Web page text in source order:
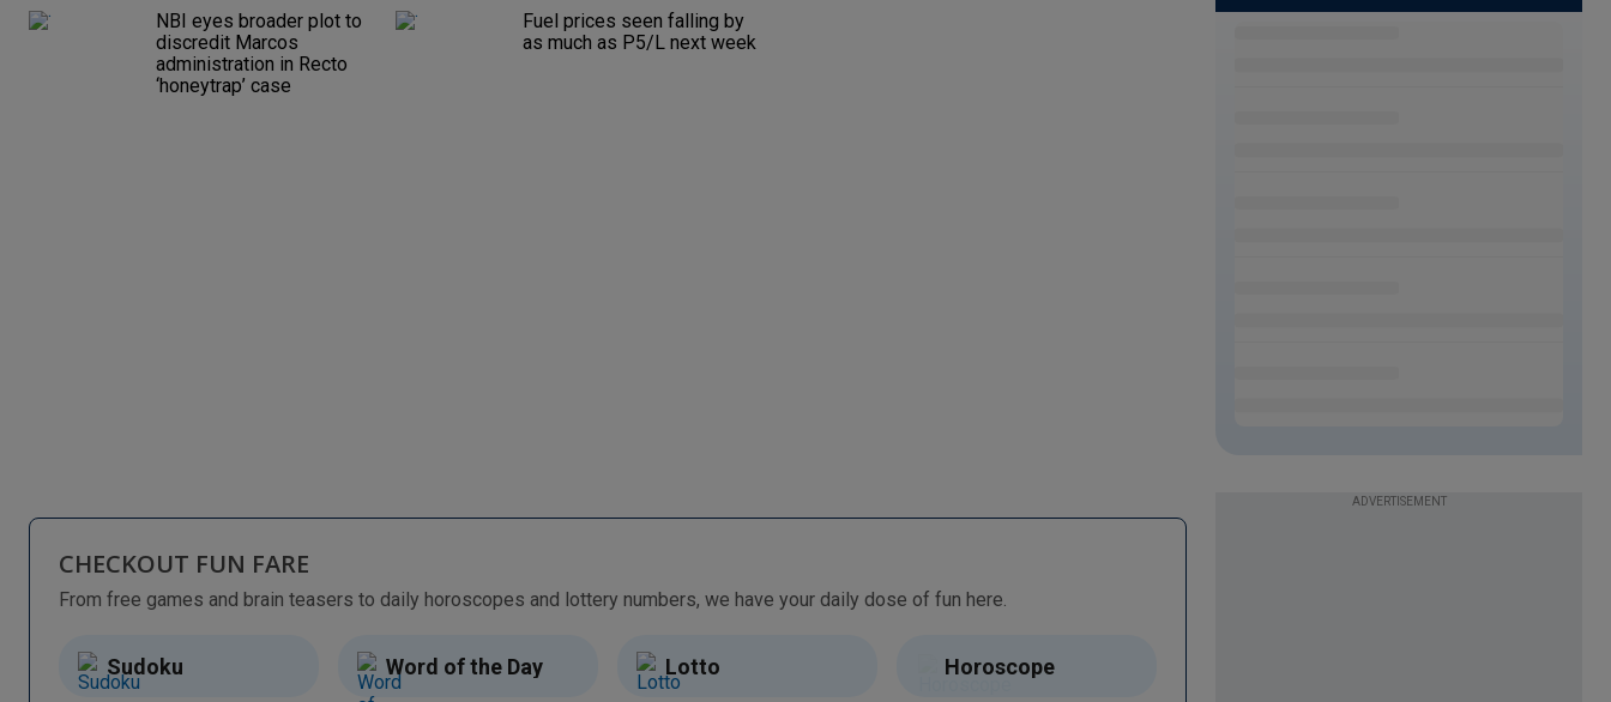
NBI eyes broader plot to
discredit Marcos
administration in Recto
‘honeytrap’ case
Fuel prices seen falling by
as much as P5/L next week
CHECKOUT FUN FARE
From free games and brain teasers to daily horoscopes and lottery numbers, we have your daily dose of fun here.
Sudoku Word of the Day Lotto Horoscope
ADVERTISEMENT